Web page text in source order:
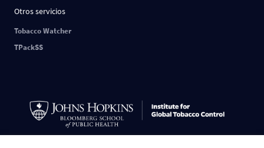
Otros servicios
Tobacco Watcher
TPackSS